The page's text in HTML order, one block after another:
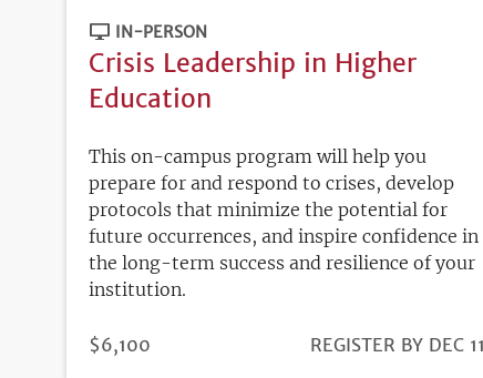
IN-PERSON
Crisis Leadership in Higher
Education
This on-campus program will help you
prepare for and respond to crises, develop
protocols that minimize the potential for
future occurrences, and inspire confidence in
the long-term success and resilience of your
institution.
PRICE
$6,100
REGISTRATION
REGISTER BY DEC 11